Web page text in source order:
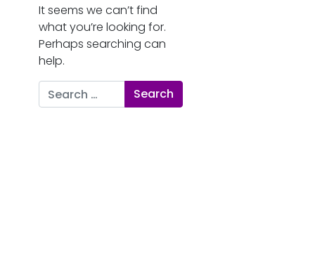
It seems we can’t find
what you’re looking for.
Perhaps searching can
help.
Search